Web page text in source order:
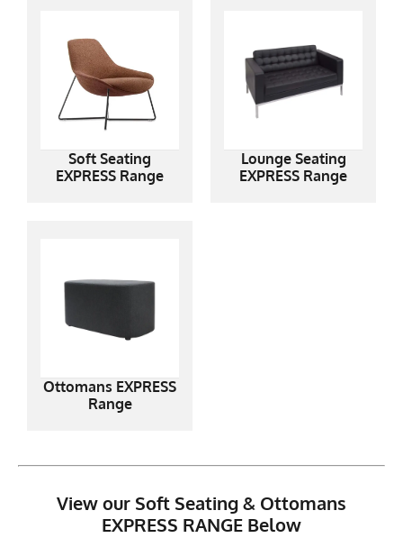
Soft Seating
EXPRESS Range
Lounge Seating
EXPRESS Range
Ottomans EXPRESS
Range
View our Soft Seating & Ottomans
EXPRESS RANGE Below